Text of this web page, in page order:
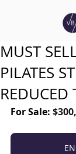
MUST
PILATES
For Sale: